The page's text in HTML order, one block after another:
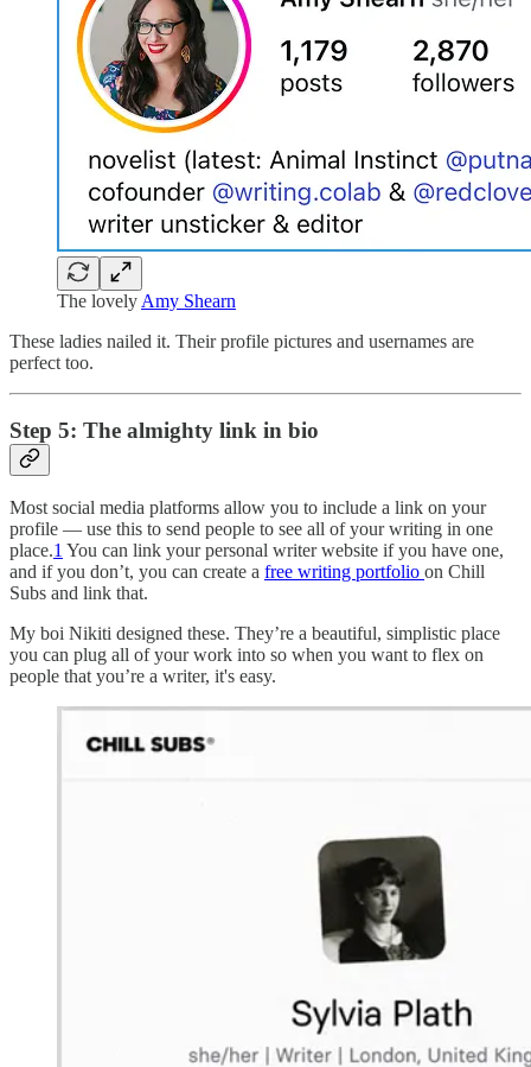
The lovely Amy Shearn
These ladies nailed it. Their profile pictures and usernames are
perfect too.
Step 5: The almighty link in bio
Most social media platforms allow you to include a link on your
profile — use this to send people to see all of your writing in one
place.1 You can link your personal writer website if you have one,
and if you don’t, you can create a free writing portfolio on Chill
Subs and link that.
My boi Nikiti designed these. They’re a beautiful, simplistic place
you can plug all of your work into so when you want to flex on
people that you’re a writer, it's easy.